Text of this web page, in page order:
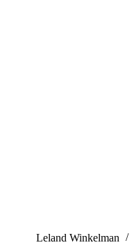
Leland Winkelman